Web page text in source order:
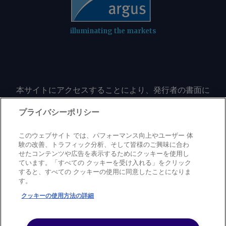
committee's Democratic members have
not indicated that the newest version
of the bill achieves the SNAP changes
and the Renewable Fuels Association
the bill. While the American Petroleum
Institute (API) had put its support
behind the "common sense" House
version of SRE amendments, it is now
urging Congress to reject the Senate
language. "The proposal included in the
Senate farm bill fails to deliver that
flawed provisions that weaken
around $430/t from around $786/t.
MGO prices have risen this month, and
B100 prices have ranged in $1,286.50-
1,390/t, but fall to around $450-650/t
after accounting for ETS and FuelEU
between B100 and conventional fuel
compliance costs has added further
support to ZRE demand in recent
months because of the lower benefit to
shipowners. By Madeleine Jenkins Send
information at
de até 4°C acima da média — no
cerrado brasileiro, incluindo os estados
de Mato Grosso, Goiás e Minas Gerais,
extremos recentes, como o temporal
com ventos de 160 km/h em Ribeirão
Salgado Filho (RS). As culturas de soja,
milho e café podem ser beneficiadas
pelo fenômeno climático na região
Centro-Sul, afirma o especialista. Por
Maria Lígia Barros e João Curi Envie
comentários e solicite mais
feedback@argusmedia.com Copyright
illuminating the markets
本サイトにアクセスすることにより、発行者の書面に
よる事前の同意なしに、いかなる形式、いかなる目的
においても、本サイトのコンテンツのいかなる部分
に限定されない）をもコピーまたは複製しないことに
同意するものとする。
Privacy policy Trademark Copyright policyTerms of use
プライバシーポリシー
このウェブサイト では、パフォーマンス向上やユーザー 体
験の改善、トラフィック分析、そして皆様のご興味に合わ
せたコンテンツや広告を表示するためにクッキーを使用し
ています。「すべての クッキーを受け入れる」をクリック
すると、すべての クッキーの使用に同意したことになりま
す。
クッキーの使用方法の詳細